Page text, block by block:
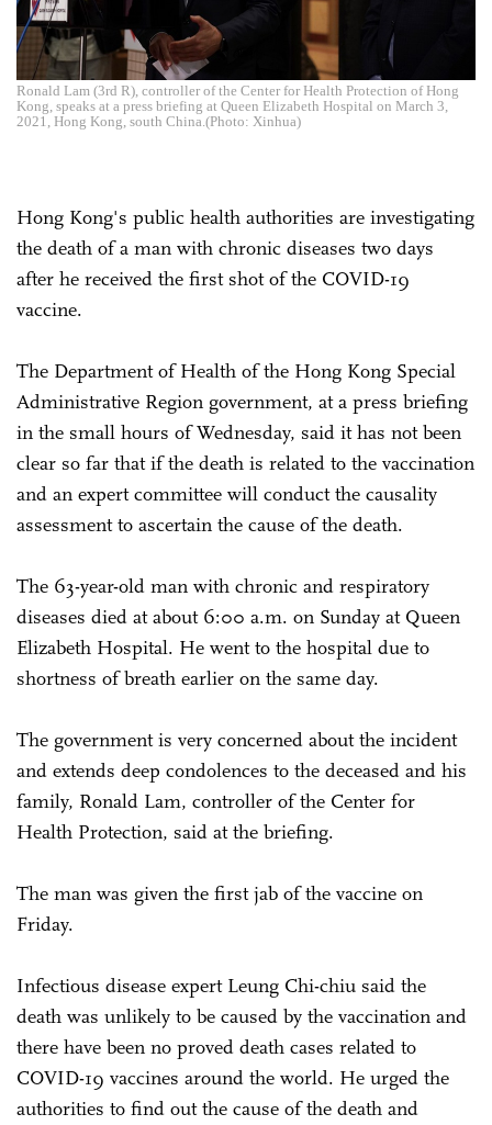
Ronald Lam (3rd R), controller of the Center for Health Protection of Hong
Kong, speaks at a press briefing at Queen Elizabeth Hospital on March 3,
2021, Hong Kong, south China.(Photo: Xinhua)
Hong Kong's public health authorities are investigating
the death of a man with chronic diseases two days
after he received the first shot of the COVID-19
vaccine.
The Department of Health of the Hong Kong Special
Administrative Region government, at a press briefing
in the small hours of Wednesday, said it has not been
clear so far that if the death is related to the vaccination
and an expert committee will conduct the causality
assessment to ascertain the cause of the death.
The 63-year-old man with chronic and respiratory
diseases died at about 6:00 a.m. on Sunday at Queen
Elizabeth Hospital. He went to the hospital due to
shortness of breath earlier on the same day.
The government is very concerned about the incident
and extends deep condolences to the deceased and his
family, Ronald Lam, controller of the Center for
Health Protection, said at the briefing.
The man was given the first jab of the vaccine on
Friday.
Infectious disease expert Leung Chi-chiu said the
death was unlikely to be caused by the vaccination and
there have been no proved death cases related to
COVID-19 vaccines around the world. He urged the
authorities to find out the cause of the death and